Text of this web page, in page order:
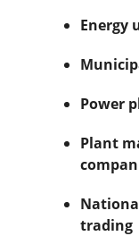
Energy
Power
Plant
trading